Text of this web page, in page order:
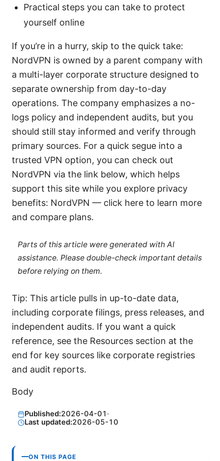
Practical steps you can take to protect
yourself online
If you’re in a hurry, skip to the quick take:
NordVPN is owned by a parent company with
a multi-layer corporate structure designed to
separate ownership from day-to-day
operations. The company emphasizes a no-
logs policy and independent audits, but you
should still stay informed and verify through
primary sources. For a quick segue into a
trusted VPN option, you can check out
NordVPN via the link below, which helps
support this site while you explore privacy
benefits: NordVPN — click here to learn more
and compare plans.
Parts of this article were generated with AI
assistance. Please double-check important details
before relying on them.
Tip: This article pulls in up-to-date data,
including corporate filings, press releases, and
independent audits. If you want a quick
reference, see the Resources section at the
end for key sources like corporate registries
and audit reports.
Body
Published:2026-04-01 ·
Last updated:2026-05-10
ON THIS PAGE